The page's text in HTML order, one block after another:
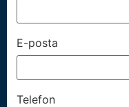
E-posta
Telefon